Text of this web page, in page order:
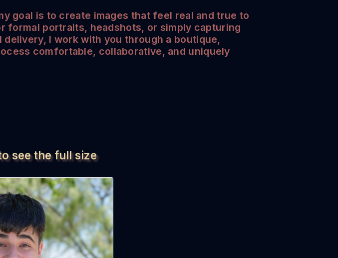
goal is to create images that feel real and true to
portraits, headshots, or simply capturing
I work with you through a boutique,
comfortable, collaborative, and uniquely
see the full size